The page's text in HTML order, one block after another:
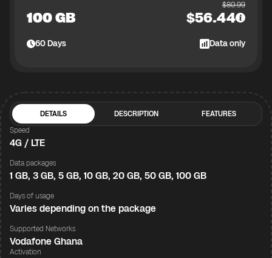
100 GB
$80.99
$56.44
60Days Data only
DETAILS DESCRIPTION
FEATURES
Speed
4G / LTE
Data packages
1 GB, 3 GB, 5 GB, 10 GB, 20 GB, 50 GB, 100 GB
Days of usage
Varies depending on the package
Supported Networks
Vodafone Ghana
Activation